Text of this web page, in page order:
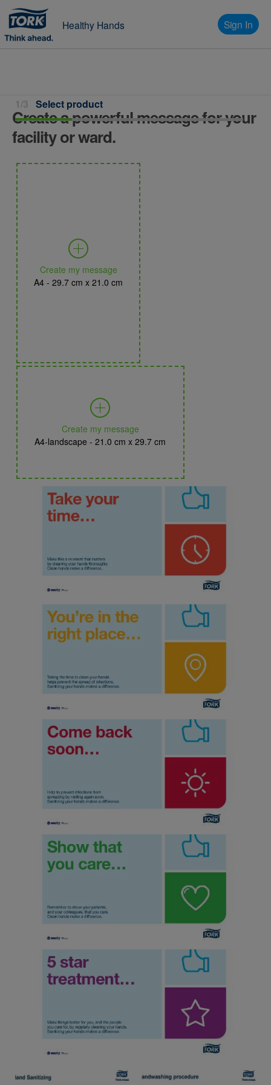
Healthy Hands
1/3 Select product
Sign In
Create a powerful message for your
facility or ward.
Create my message
A4 - 29.7 cm x 21.0 cm
Create my message
A4-landscape - 21.0 cm x 29.7 cm